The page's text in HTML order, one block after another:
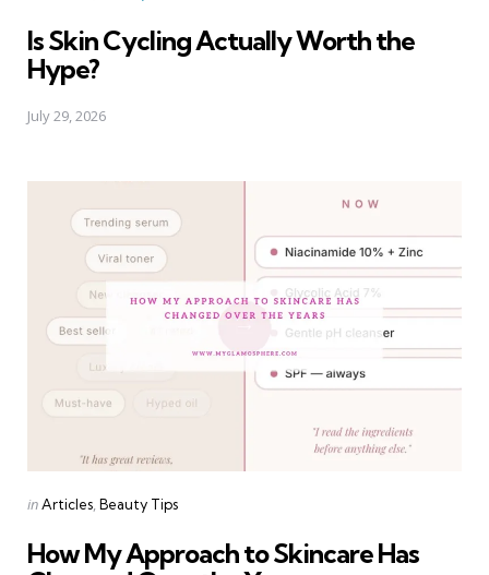
Is Skin Cycling Actually Worth the
Hype?
July 29, 2026
Categories
Posted
inArticles Beauty Tips
How My Approach to Skincare Has